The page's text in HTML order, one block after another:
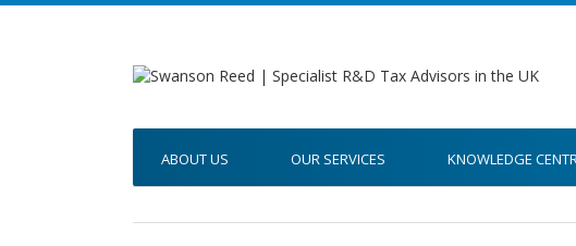
ABOUT US OUR SERVICES KNOWLEDGE